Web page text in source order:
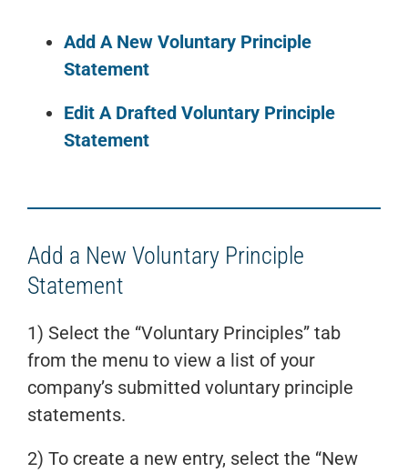
Add A New Voluntary Principle
Statement
Edit A Drafted Voluntary Principle
Statement
Add a New Voluntary Principle
Statement
1) Select the “Voluntary Principles” tab
from the menu to view a list of your
company’s submitted voluntary principle
statements.
2) To create a new entry, select the “New